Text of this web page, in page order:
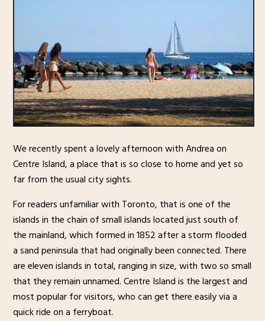
We recently spent a lovely afternoon with Andrea on
Centre Island, a place that is so close to home and yet so
far from the usual city sights.
For readers unfamiliar with Toronto, that is one of the
islands in the chain of small islands located just south of
the mainland, which formed in 1852 after a storm flooded
a sand peninsula that had originally been connected. There
are eleven islands in total, ranging in size, with two so small
that they remain unnamed. Centre Island is the largest and
most popular for visitors, who can get there easily via a
quick ride on a ferryboat.